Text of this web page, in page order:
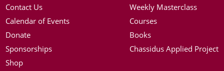
Contact Us
Calendar of Events
Donate
Sponsorships
Shop
Weekly Masterclass
Courses
Books
Chassidus Applied Project